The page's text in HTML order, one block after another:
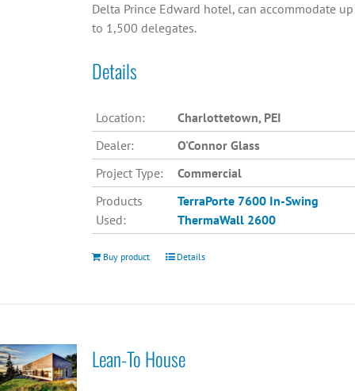
Delta Prince Edward hotel, can accommodate up
to 1,500 delegates.
Details
Location:
Charlottetown, PEI
Dealer:
O'Connor Glass
Project Type:
Commercial
Products
Used:
TerraPorte 7600 In-Swing
ThermaWall 2600
Buy product Details
Lean-To House